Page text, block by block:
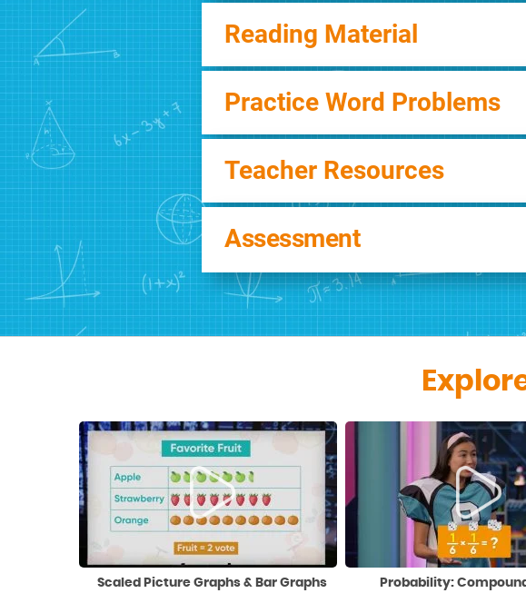
Reading Material
Practice Word Problems
Teacher Resources
Assessment
Scaled Picture Graphs & Bar Graphs Probability: